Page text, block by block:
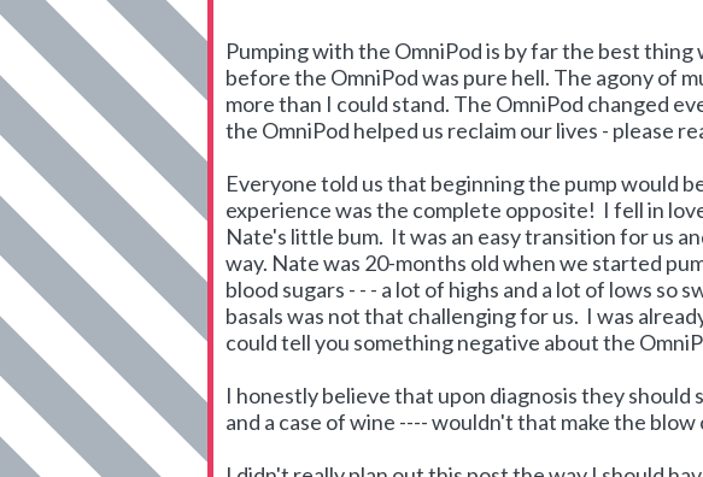
Pumping with the OmniPod is by far the best
before the OmniPod was pure hell. The agony of
more than I could stand. The OmniPod changed
the OmniPod helped us reclaim our lives - please
Everyone told us that beginning the pump would
experience was the complete opposite! I fell in
Nate's little bum. It was an easy transition for us
way. Nate was 20-months old when we started
blood sugars - - - a lot of highs and a lot of lows so
basals was not that challenging for us. I was
could tell you something negative about the
I honestly believe that upon diagnosis they should
and a case of wine ---- wouldn't that make the